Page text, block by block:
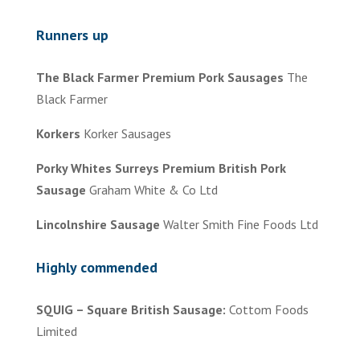
Runners up
The Black Farmer Premium Pork Sausages The
Black Farmer
Korkers Korker Sausages
Porky Whites Surreys Premium British Pork
Sausage Graham White & Co Ltd
Lincolnshire Sausage Walter Smith Fine Foods Ltd
Highly commended
SQUIG – Square British Sausage: Cottom Foods
Limited